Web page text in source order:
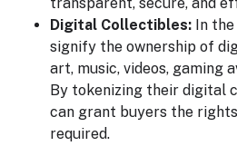
Digital Collectibles: In
signify the ownership of
art, music, videos, gaming
By tokenizing their digital
can grant buyers the
required.